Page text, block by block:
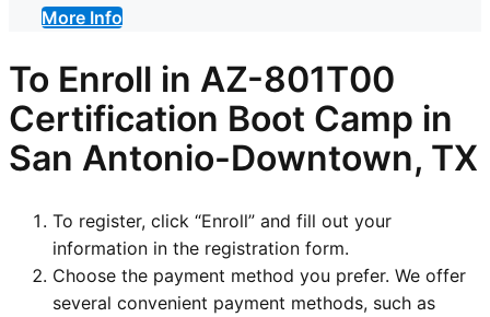
More Info
To Enroll in AZ-801T00
Certification Boot Camp in
San Antonio-Downtown, TX
To register, click “Enroll” and fill out your
information in the registration form.
Choose the payment method you prefer. We offer
several convenient payment methods, such as